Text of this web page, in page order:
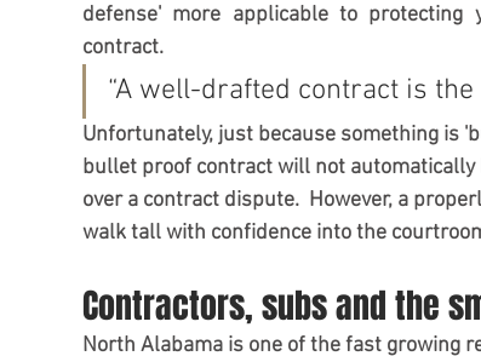
defense' more applicable to
contract.
“A well-drafted contract is
Unfortunately, just because something is
bullet proof contract will not
over a contract dispute.  However, a
walk tall with confidence into the
Contractors, subs and the
North Alabama is one of the fast growing